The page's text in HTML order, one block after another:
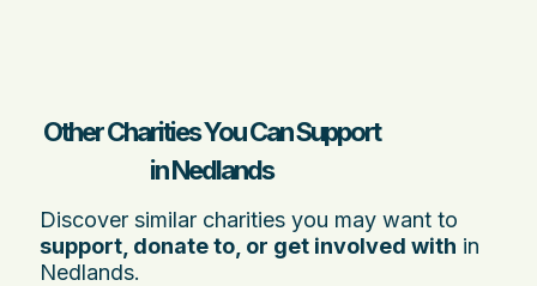
Other Charities You Can Support
in Nedlands
Discover similar charities you may want to
support, donate to, or get involved with in
Nedlands.